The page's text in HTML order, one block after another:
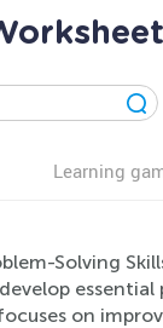
Learning
Solving
on